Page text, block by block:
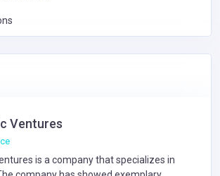
Ventures
is a company that specializes in